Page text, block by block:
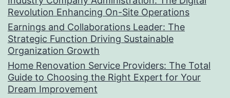
Revolution Enhancing On-Site Operations
Earnings and Collaborations Leader: The
Strategic Function Driving Sustainable
Organization Growth
Home Renovation Service Providers: The Total
Guide to Choosing the Right Expert for Your
Dream Improvement